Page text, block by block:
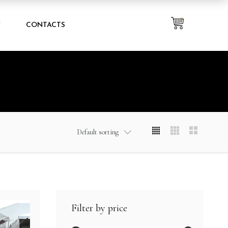
CONTACTS
0
Default sorting
Filter by price